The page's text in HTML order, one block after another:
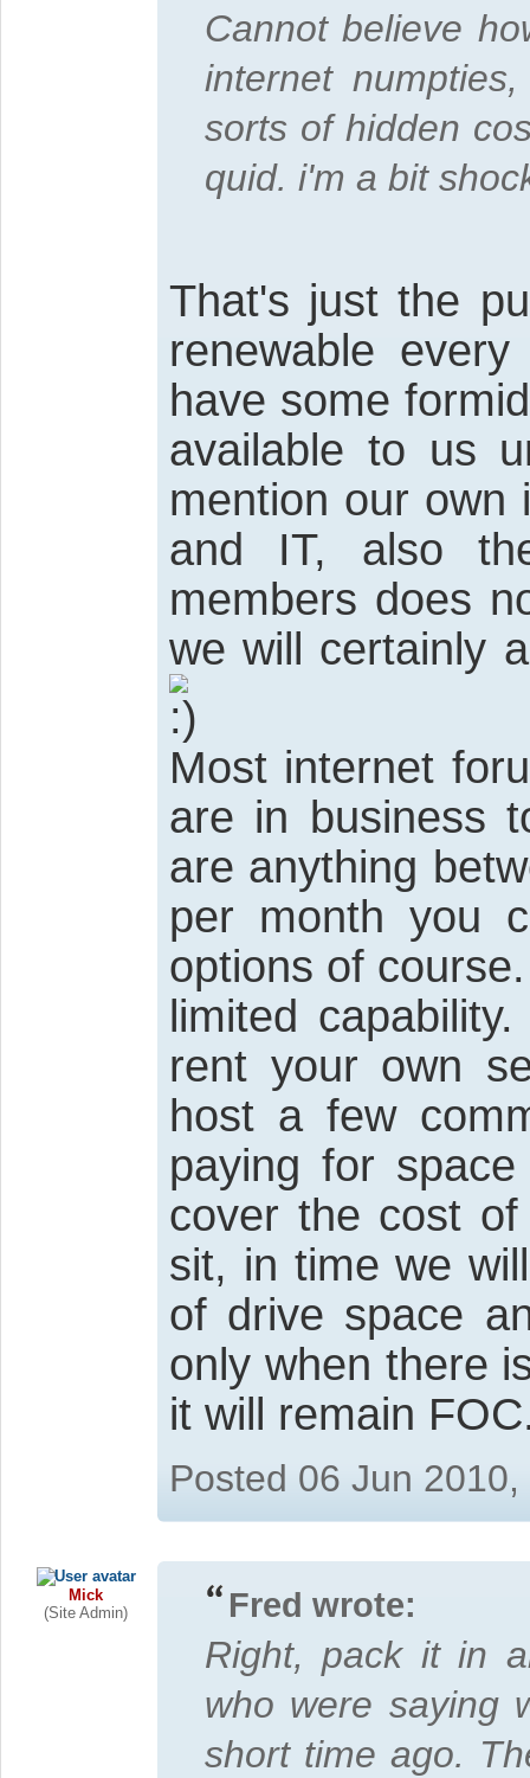
Cannot believe
internet
sorts of hidden
quid. i'm a bit
That's just the
renewable
have some
available to us
mention our own
and IT, also
members does
we will certainly
Most internet
are in business
are anything
per month you
options of
limited
rent your own
host a few
paying for
cover the cost
sit, in time we
of drive space
only when there
it will remain
Posted 06 Jun
Mick
(Site Admin)
Fred wrote:
Right, pack it in
who were saying
short time ago.